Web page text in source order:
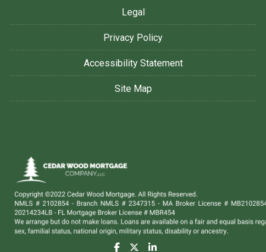
Legal
Privacy Policy
Accessibility Statement
Site Map